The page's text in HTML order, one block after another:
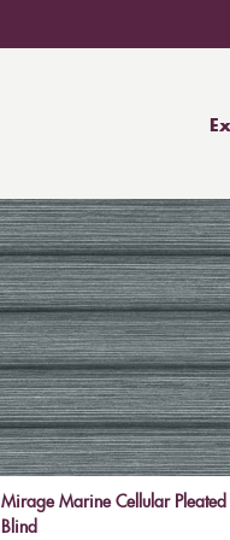
Mirage Marine Cellular Pleated
Blind